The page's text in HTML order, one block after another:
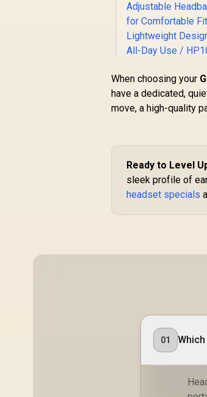
Marvo HP1001
Office
40mm
with Stereo
Clear
Adjustable
Headband
Comfortable
When choosing your
have a dedicated,
move, a high-quality
Ready to Level
sleek profile of
headset specials
01